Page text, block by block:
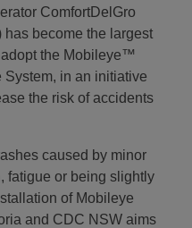
ComfortDelGro
become the largest
the Mobileye™
in an initiative
the risk of accidents
caused by minor
fatigue or being slightly
of Mobileye
and CDC NSW aims